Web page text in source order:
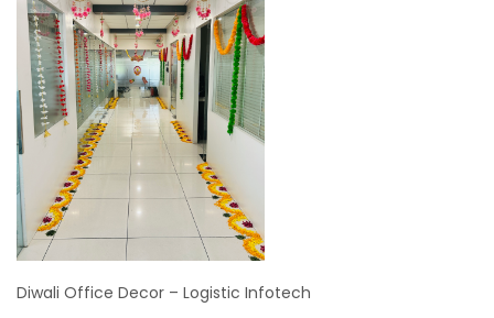
Diwali Office Decor – Logistic Infotech